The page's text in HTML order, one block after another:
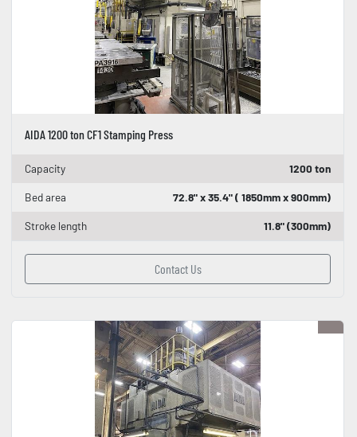
AIDA 1200 ton CF1 Stamping Press
Capacity 1200 ton
Bed area 72.8" x 35.4" ( 1850mm x 900mm)
Stroke length 11.8" (300mm)
Contact Us